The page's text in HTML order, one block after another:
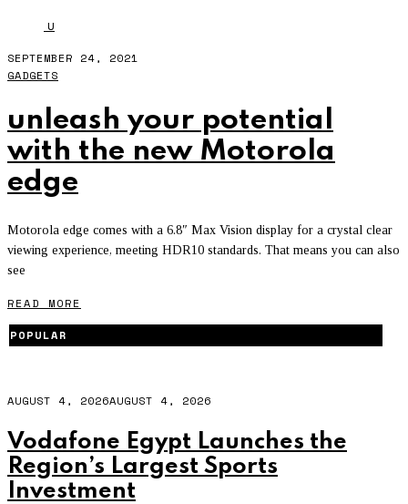
u
SEPTEMBER 24, 2021
GADGETS
unleash your potential
with the new Motorola
edge
Motorola edge comes with a 6.8″ Max Vision display for a crystal clear
viewing experience, meeting HDR10 standards. That means you can also
see
READ MORE
POPULAR
AUGUST 4, 2026AUGUST 4, 2026
Vodafone Egypt Launches the
Region’s Largest Sports
Investment